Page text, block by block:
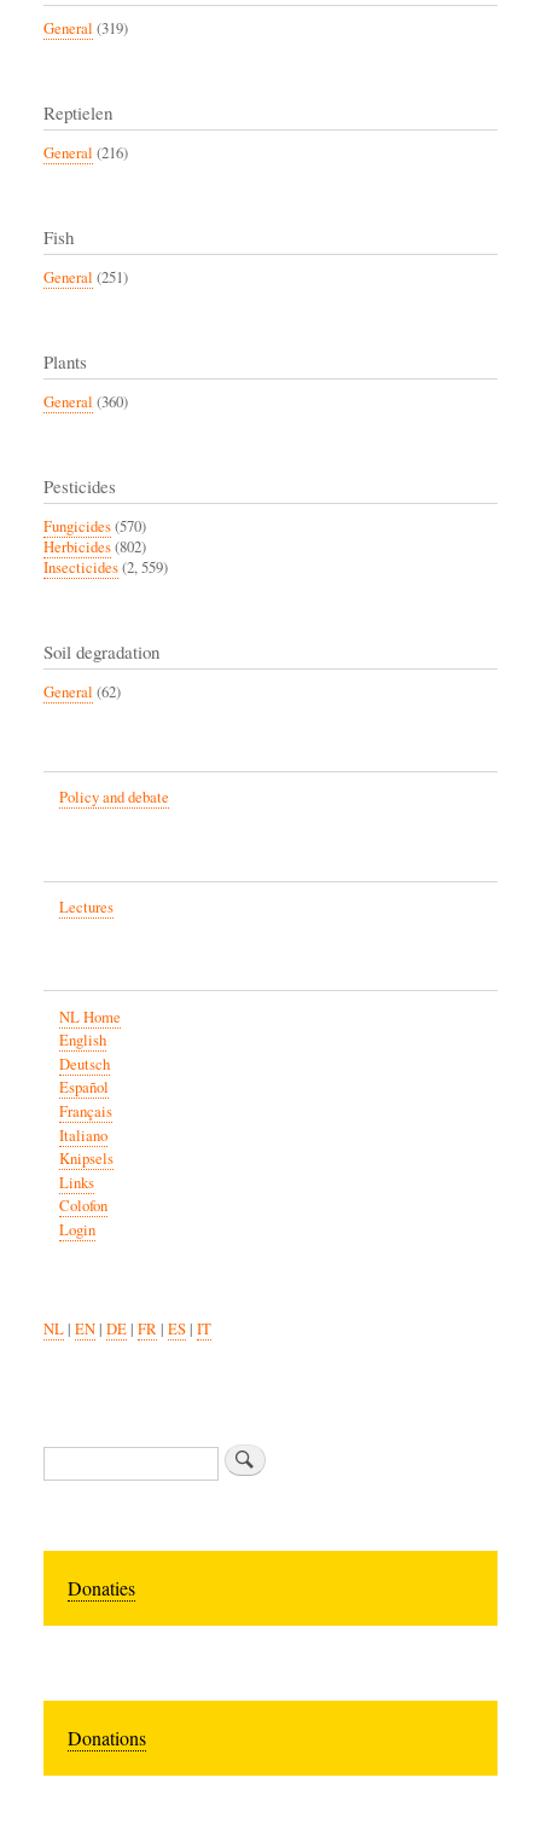
General (319)
Reptielen
General (216)
Fish
General (251)
Plants
General (360)
Pesticides
Fungicides(570)
Herbicides(802)
Insecticides(2, 559)
Soil degradation
General (62)
Policy and debate
Lectures
NL Home
English
Deutsch
Español
Français
Italiano
Knipsels
Links
Colofon
Login
NL| EN| DE| FR| ES| IT
Search
Donaties
Donations